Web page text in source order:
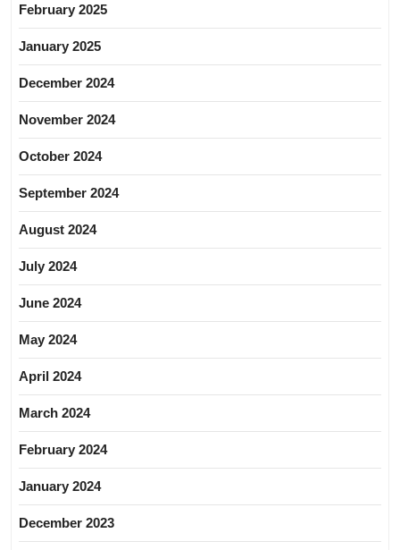
February 2025
January 2025
December 2024
November 2024
October 2024
September 2024
August 2024
July 2024
June 2024
May 2024
April 2024
March 2024
February 2024
January 2024
December 2023